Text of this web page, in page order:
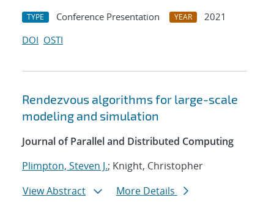
TYPE Conference Presentation YEAR
2021
DOI OSTI
Rendezvous algorithms for large-scale
modeling and simulation
Journal of Parallel and Distributed Computing
Plimpton, Steven J.; Knight, Christopher
View Abstract
More Details